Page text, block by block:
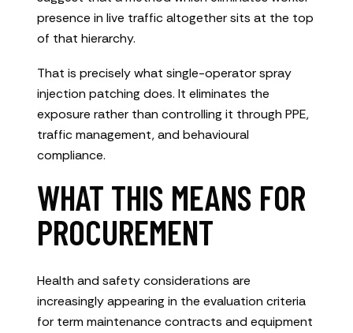
presence in live traffic altogether sits at the top
of that hierarchy.
That is precisely what single-operator spray
injection patching does. It eliminates the
exposure rather than controlling it through PPE,
traffic management, and behavioural
compliance.
WHAT THIS MEANS FOR
PROCUREMENT
Health and safety considerations are
increasingly appearing in the evaluation criteria
for term maintenance contracts and equipment